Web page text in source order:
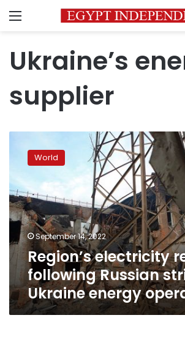
Menu
Ukraine’s
supplier
electricity
restored
Russian
strike,
says
Ukraine
energy
operator
World
September 14, 2022
Region’s electricity
following Russian
Ukraine energy